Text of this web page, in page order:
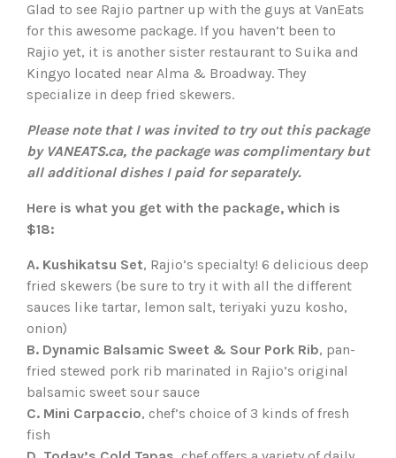
Glad to see Rajio partner up with the guys at VanEats
for this awesome package. If you haven’t been to
Rajio yet, it is another sister restaurant to Suika and
Kingyo located near Alma & Broadway. They
specialize in deep fried skewers.
Please note that I was invited to try out this package
by VANEATS.ca, the package was complimentary but
all additional dishes I paid for separately.
Here is what you get with the package, which is
$18:
A. Kushikatsu Set, Rajio’s specialty! 6 delicious deep
fried skewers (be sure to try it with all the different
sauces like tartar, lemon salt, teriyaki yuzu kosho,
onion)
B. Dynamic Balsamic Sweet & Sour Pork Rib, pan-
fried stewed pork rib marinated in Rajio’s original
balsamic sweet sour sauce
C. Mini Carpaccio, chef’s choice of 3 kinds of fresh
fish